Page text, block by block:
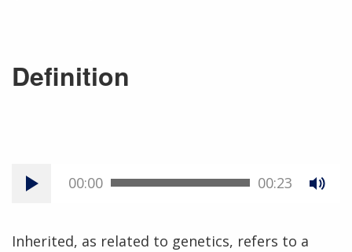
Definition
00:00 00:23
Inherited, as related to genetics, refers to a